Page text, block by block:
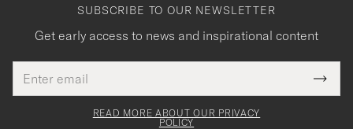
SUBSCRIBE TO OUR NEWSLETTER
Get early access to news and inspirational content
address
This
field
Tack
för
READ MORE ABOUT OUR PRIVACY
POLICY